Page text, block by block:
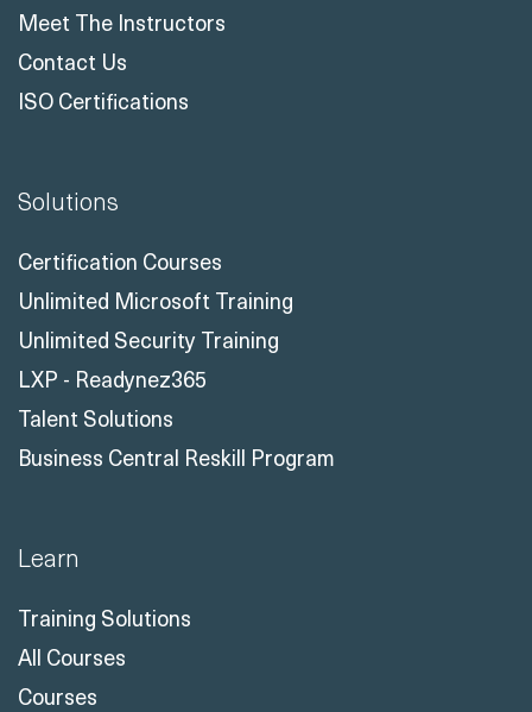
Meet The Instructors
Contact Us
ISO Certifications
Solutions
Certification Courses
Unlimited Microsoft Training
Unlimited Security Training
LXP - Readynez365
Talent Solutions
Business Central Reskill Program
Learn
Training Solutions
All Courses
Courses